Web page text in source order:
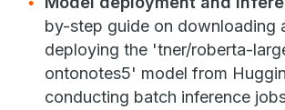
by-step guide on downloading
deploying the 'tner/roberta-
ontonotes5' model from
conducting batch inference